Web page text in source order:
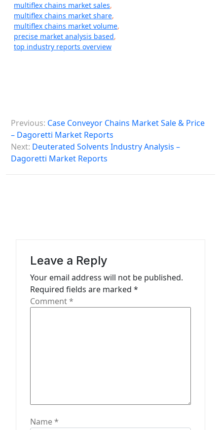
multiflex chains market sales,
multiflex chains market share,
multiflex chains market volume,
precise market analysis based,
top industry reports overview
o
s
n
Previous: Case Conveyor Chains Market Sale & Price
– Dagoretti Market Reports
Next: Deuterated Solvents Industry Analysis –
Dagoretti Market Reports
Leave a Reply
Your email address will not be published.
Required fields are marked *
Comment*
Name*